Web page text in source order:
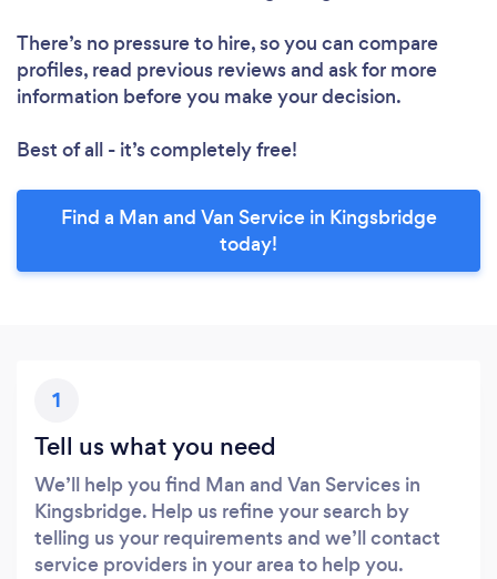
There’s no pressure to hire, so you can compare
profiles, read previous reviews and ask for more
information before you make your decision.
Best of all - it’s completely free!
Find a Man and Van Service in Kingsbridge
today!
1
Tell us what you need
We’ll help you find Man and Van Services in
Kingsbridge. Help us refine your search by
telling us your requirements and we’ll contact
service providers in your area to help you.